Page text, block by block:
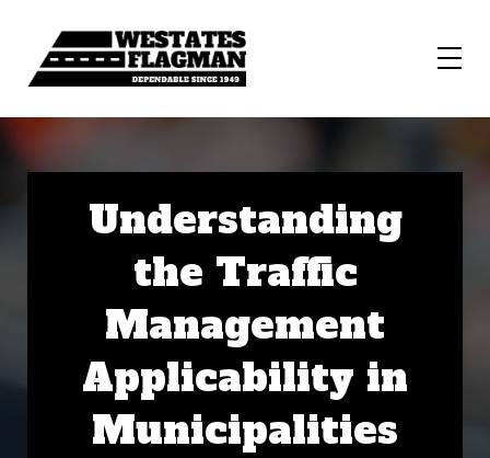
Understanding
the Traffic
Management
Applicability in
Municipalities